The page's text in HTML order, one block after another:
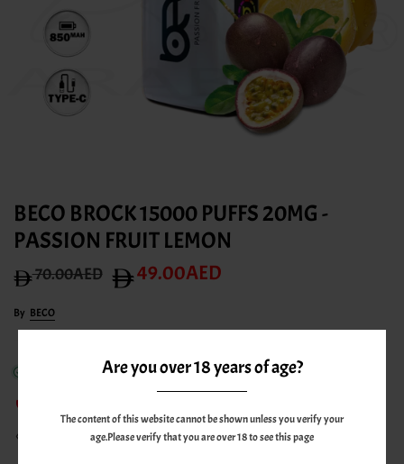
BECO BROCK 15000 PUFFS 20MG -
PASSION FRUIT LEMON
70.00AED 49.00AED
By BECO
people are viewing this right now
Are you over 18 years of age?
The content of this website cannot be shown unless you verify your
age.Please verify that you are over 18 to see this page